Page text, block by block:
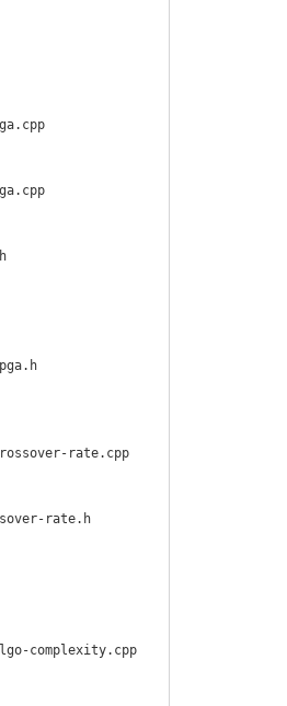
ga.cpp
ga.cpp
ga.h
estpga.h
rossover-rate.cpp
rossover-rate.h
lgo-complexity.cpp